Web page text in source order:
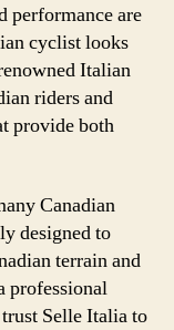
performance are
cyclist looks
Italian
riders and
provide both
Canadian
designed to
terrain and
professional
Selle Italia to